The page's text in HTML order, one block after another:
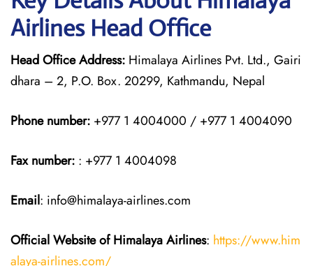
Airlines Head Office
Head Office Address: Himalaya Airlines Pvt. Ltd., Gairi
dhara – 2, P.O. Box. 20299, Kathmandu, Nepal
Phone number: +977 1 4004000 / +977 1 4004090
Fax number: : +977 1 4004098
Email: info@himalaya-airlines.com
Official Website of Himalaya Airlines: https://www.him
alaya-airlines.com/